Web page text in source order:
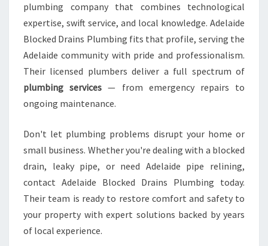
plumbing company that combines technological
expertise, swift service, and local knowledge. Adelaide
Blocked Drains Plumbing fits that profile, serving the
Adelaide community with pride and professionalism.
Their licensed plumbers deliver a full spectrum of
plumbing services — from emergency repairs to
ongoing maintenance.
Don't let plumbing problems disrupt your home or
small business. Whether you're dealing with a blocked
drain, leaky pipe, or need Adelaide pipe relining,
contact Adelaide Blocked Drains Plumbing today.
Their team is ready to restore comfort and safety to
your property with expert solutions backed by years
of local experience.